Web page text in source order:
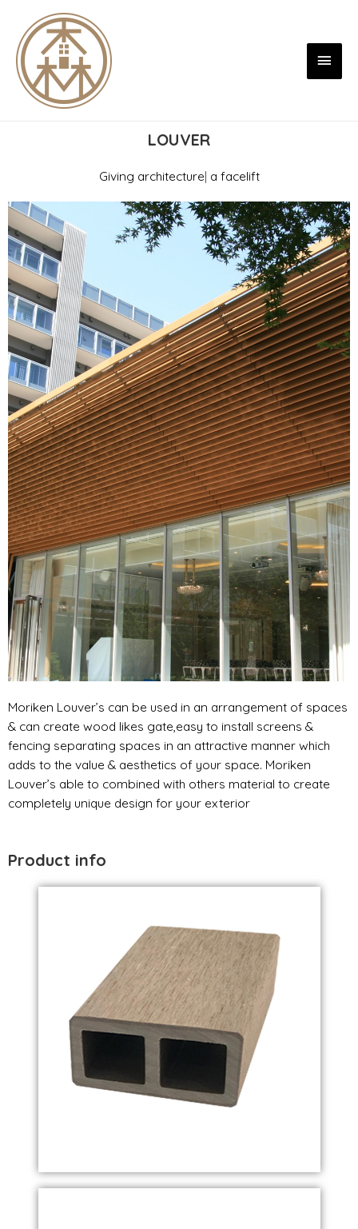
LOUVER
Giving architecture| a facelift
Moriken Louver’s can be used in an arrangement of spaces
& can create wood likes gate,easy to install screens &
fencing separating spaces in an attractive manner which
adds to the value & aesthetics of your space. Moriken
Louver’s able to combined with others material to create
completely unique design for your exterior
Product info